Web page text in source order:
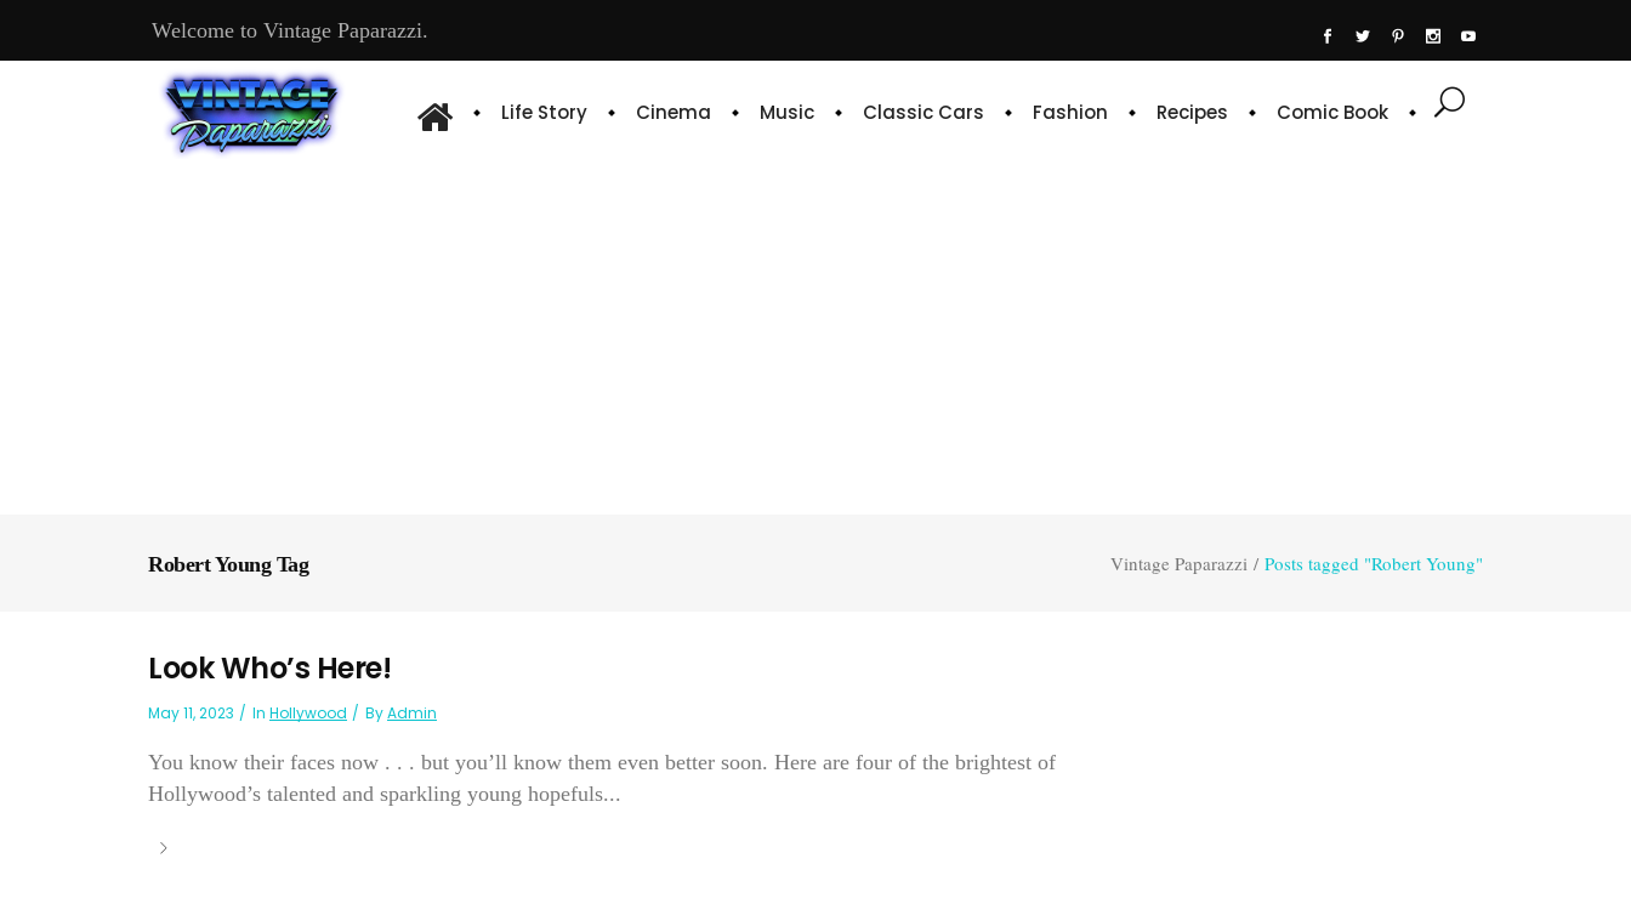
Welcome to Vintage Paparazzi.
Life Story Cinema Music Classic Cars Fashion Recipes Comic Book
Robert Young Tag Vintage Paparazzi / Posts tagged "Robert Young"
Look Who’s Here!
May 11, 2023 In Hollywood ByAdmin
You know their faces now . . . but you’ll know them even better soon. Here are four of the brightest of
Hollywood’s talented and sparkling young hopefuls...